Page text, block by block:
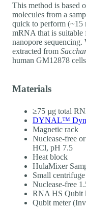
This method is based
molecules from a
quick to perform (~15
mRNA that is suitable
nanopore
extracted from
human GM12878
Materials
≥75 µg total
DYNAL™
Magnetic rack
Nuclease-free
HCl, pH 7.5
Heat block
HulaMixer
Small
Nuclease-free
RNA HS
Qubit meter